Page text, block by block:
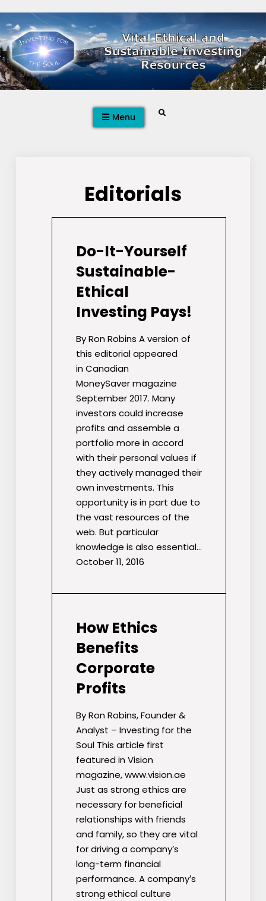
to
content
Menu Search
Editorials
Do-It-Yourself
Sustainable-
Ethical
Investing Pays!
By Ron Robins A version of
this editorial appeared
in Canadian
MoneySaver magazine
September 2017. Many
investors could increase
profits and assemble a
portfolio more in accord
with their personal values if
they actively managed their
own investments. This
opportunity is in part due to
the vast resources of the
web. But particular
knowledge is also essential…
October 11, 2016
How Ethics
Benefits
Corporate
Profits
By Ron Robins, Founder &
Analyst – Investing for the
Soul This article first
featured in Vision
magazine, www.vision.ae
Just as strong ethics are
necessary for beneficial
relationships with friends
and family, so they are vital
for driving a company’s
long-term financial
performance. A company′s
strong ethical culture